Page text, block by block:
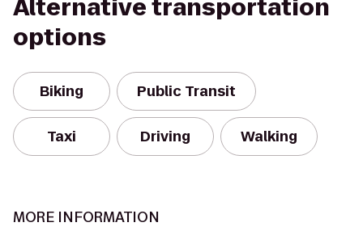
Alternative transportation
options
Biking Public Transit
Taxi Driving Walking
MORE INFORMATION